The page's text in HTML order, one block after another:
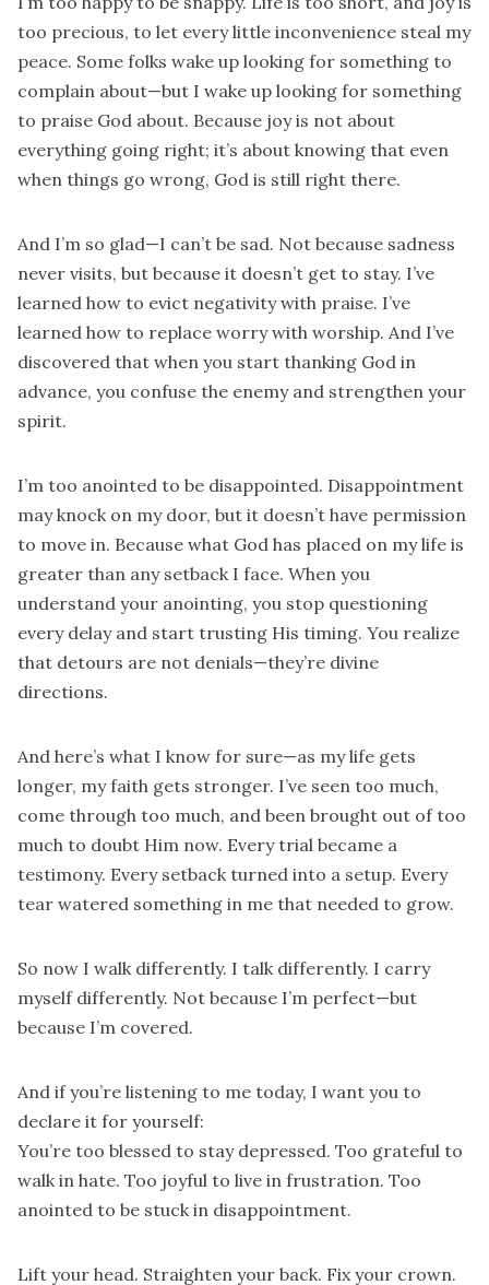
too precious, to let every little inconvenience steal my
peace. Some folks wake up looking for something to
complain about—but I wake up looking for something
to praise God about. Because joy is not about
everything going right; it’s about knowing that even
when things go wrong, God is still right there.
And I’m so glad—I can’t be sad. Not because sadness
never visits, but because it doesn’t get to stay. I’ve
learned how to evict negativity with praise. I’ve
learned how to replace worry with worship. And I’ve
discovered that when you start thanking God in
advance, you confuse the enemy and strengthen your
spirit.
I’m too anointed to be disappointed. Disappointment
may knock on my door, but it doesn’t have permission
to move in. Because what God has placed on my life is
greater than any setback I face. When you
understand your anointing, you stop questioning
every delay and start trusting His timing. You realize
that detours are not denials—they’re divine
directions.
And here’s what I know for sure—as my life gets
longer, my faith gets stronger. I’ve seen too much,
come through too much, and been brought out of too
much to doubt Him now. Every trial became a
testimony. Every setback turned into a setup. Every
tear watered something in me that needed to grow.
So now I walk differently. I talk differently. I carry
myself differently. Not because I’m perfect—but
because I’m covered.
And if you’re listening to me today, I want you to
declare it for yourself:
You’re too blessed to stay depressed. Too grateful to
walk in hate. Too joyful to live in frustration. Too
anointed to be stuck in disappointment.
Lift your head. Straighten your back. Fix your crown.